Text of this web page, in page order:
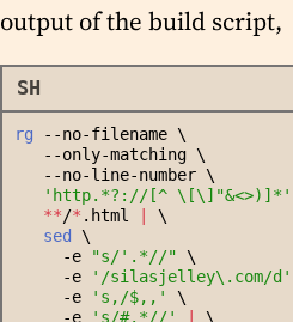
output of the build script,
SH
rg --no-filename \
   --only-matching \
   --no-line-number \
' http.*?://[^ \[\]"&<>)]* '
**/* .html
\
sed
\
     -e
"s/'.*//" \
     -e
' /silasjelley\.com/d '
     -e
' s,/$,, '
\
     -e
' s/#.*//'
\